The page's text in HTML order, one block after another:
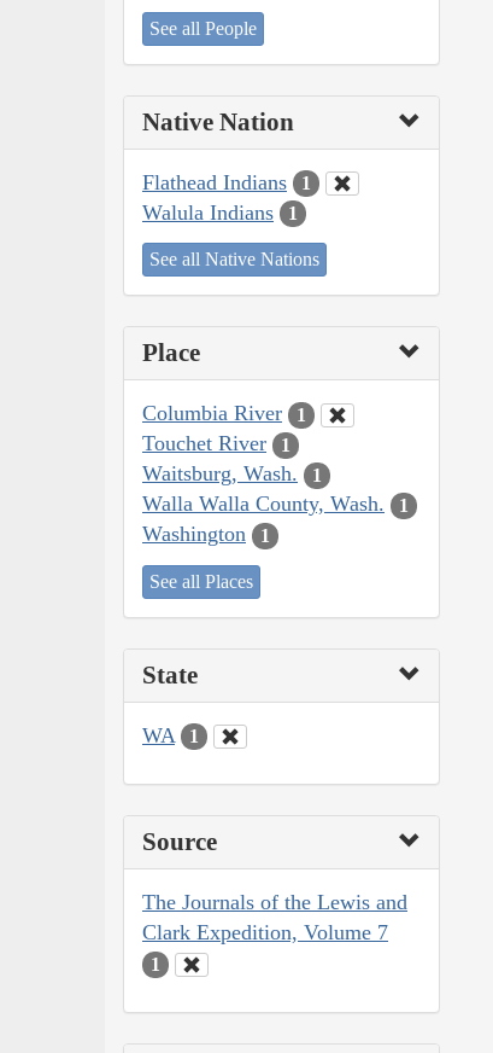
See all People
Native Nation
Flathead Indians 1
Walula Indians 1
See all Native Nations
Place
Columbia River 1
Touchet River 1
Waitsburg, Wash. 1
Walla Walla County, Wash. 1
Washington 1
See all Places
State
WA 1
Source
The Journals of the Lewis and
Clark Expedition, Volume 7
1